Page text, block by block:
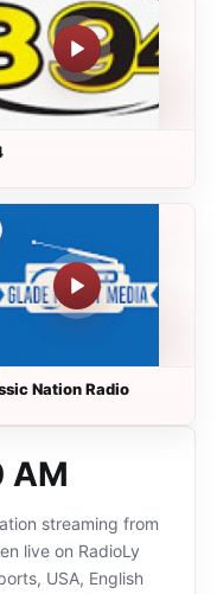
Nation Radio
AM
streaming from
live on RadioLy
USA, English